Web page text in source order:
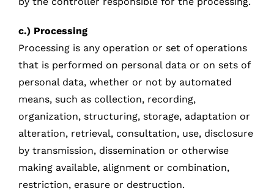
c.) Processing
Processing is any operation or set of operations
that is performed on personal data or on sets of
personal data, whether or not by automated
means, such as collection, recording,
organization, structuring, storage, adaptation or
alteration, retrieval, consultation, use, disclosure
by transmission, dissemination or otherwise
making available, alignment or combination,
restriction, erasure or destruction.